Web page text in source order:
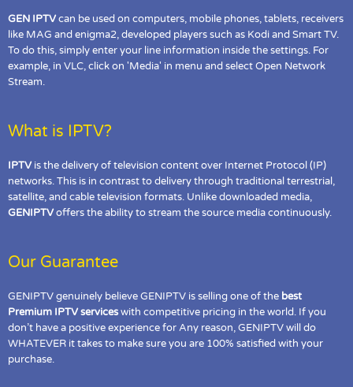
GEN IPTVcan be used on computers, mobile phones, tablets, receivers
like MAG and enigma2, developed players such as Kodi and Smart TV.
To do this, simply enter your line information inside the settings. For
example, in VLC, click on 'Media' in menu and select Open Network
Stream.
What is IPTV?
IPTVis the delivery of television content over Internet Protocol (IP)
networks. This is in contrast to delivery through traditional terrestrial,
satellite, and cable television formats. Unlike downloaded media,
GENIPTVoffers the ability to stream the source media continuously.
Our Guarantee
GENIPTV genuinely believe GENIPTV is selling one of the best
Premium IPTV serviceswith competitive pricing in the world. If you
don’t have a positive experience for Any reason, GENIPTV will do
WHATEVER it takes to make sure you are 100% satisfied with your
purchase.